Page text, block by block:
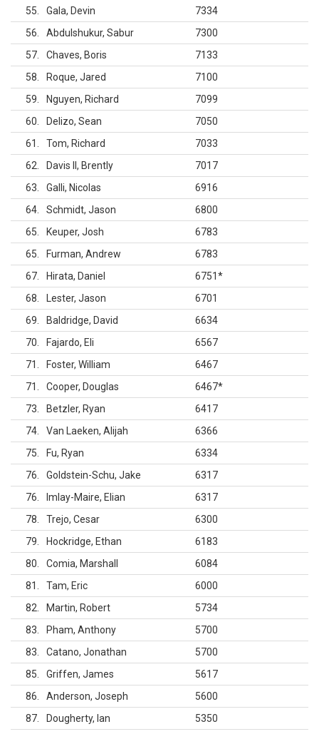
55 Gala, Devin
7334
56
Abdulshukur, Sabur
7300
57
Chaves, Boris
7133
58
Roque, Jared
7100
59
Nguyen, Richard
7099
60
Delizo, Sean
7050
61
Tom, Richard
7033
62
Davis II, Brently
7017
63
Galli, Nicolas
6916
64
Schmidt, Jason
6800
65
Keuper, Josh
6783
65
Furman, Andrew
6783
67
Hirata, Daniel 6751*
68
Lester, Jason
6701
69
Baldridge, David
6634
70
Fajardo, Eli
6567
71
Foster, William
6467
71
Cooper, Douglas 6467*
73
Betzler, Ryan
6417
74
Van Laeken, Alijah
6366
75
Fu, Ryan
6334
76
Goldstein-Schu, Jake
6317
76
Imlay-Maire, Elian
6317
78
Trejo, Cesar
6300
79
Hockridge, Ethan
6183
80
Comia, Marshall
6084
81
Tam, Eric
6000
82
Martin, Robert
5734
83
Pham, Anthony
5700
83
Catano, Jonathan
5700
85
Griffen, James
5617
86
Anderson, Joseph
5600
87
Dougherty, Ian
5350